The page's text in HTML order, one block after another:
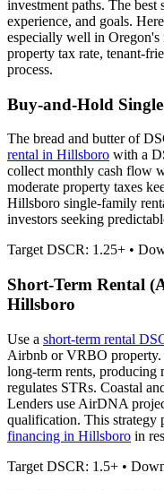
investment paths. The best
experience, and goals.
especially well in Oregon's
property tax rate, tenant-
process.
Buy-and-Hold
The bread and butter of
rental in Hillsboro with a
collect monthly cash flow
moderate property taxes
Hillsboro single-family
investors seeking
Target DSCR: 1.25+ •
Short-Term Rental
Hillsboro
Use a short-term rental
Airbnb or VRBO property.
long-term rents, producing
regulates STRs. Coastal
Lenders use AirDNA
qualification. This strategy
financing in Hillsboro in
Target DSCR: 1.5+ •